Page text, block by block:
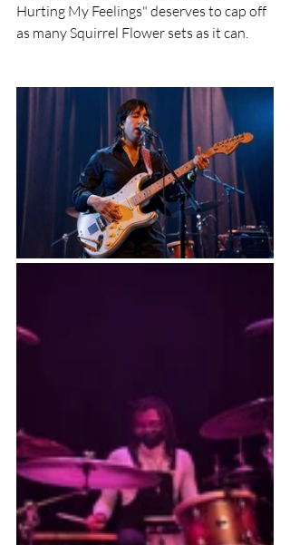
Hurting My Feelings" deserves to cap off
as many Squirrel Flower sets as it can.